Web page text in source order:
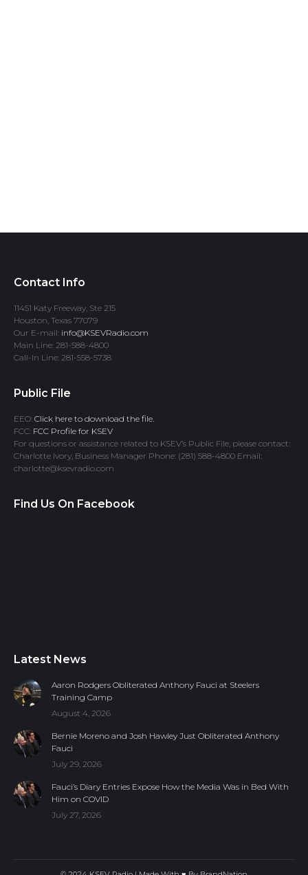
Contact Info
11451 Katy Freeway, Ste 215
Houston, Texas 77079
Our E-mail: info@KSEVRadio.com
Main Line: 281-588-4800
Call-In Line: 281-558-5738
Public File
EEO: Click here to download the file.
FCC: FCC Profile for KSEV
For questions or assistance related to KSEV’s Public File, please contact:
Charlotte Ivory, Business Manager Phone: (281) 588-4800 Email:
charlotte@ksevradio.com
Find Us On Facebook
Latest News
Aaron Rodgers Obliterated Anthony Fauci at Steelers
Training Camp
August 4, 2026
Bernie Moreno and Josh Hawley Just Obliterated Anthony
Fauci
July 29, 2026
Fauci’s Diary Entries Expose How the Media Was in Bed With
Him on COVID
July 27, 2026